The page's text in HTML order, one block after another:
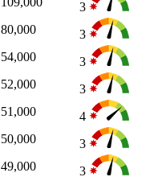
3
80,000
3
54,000
3
52,000
3
51,000
4
50,000
3
49,000
3